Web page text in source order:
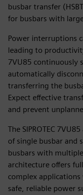
busbar transfer
for busbars with
Power interruptions
leading to
7VU85 continuously
automatically
transferring the
Expect effective
and prevent
The SIPROTEC
of single busbar and
busbars with multiple
architecture offers
complex
safe, reliable power